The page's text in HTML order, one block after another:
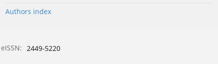
Authors index
eISSN: 2449-5220